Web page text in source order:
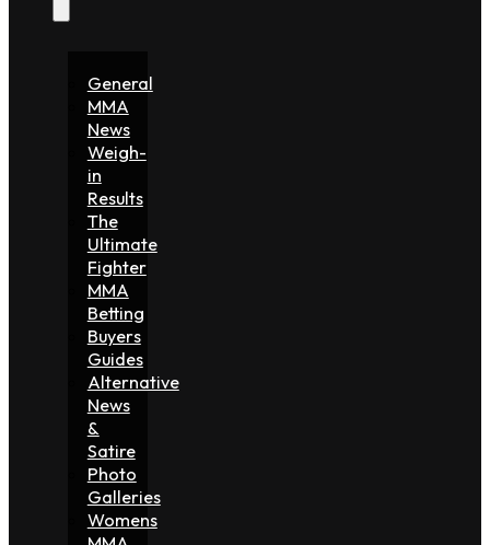
General
MMA
News
Weigh-
in
Results
The
Ultimate
Fighter
MMA
Betting
Buyers
Guides
Alternative
News
&
Satire
Photo
Galleries
Womens